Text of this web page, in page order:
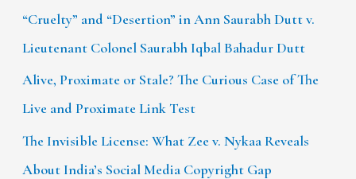
“Cruelty” and “Desertion” in Ann Saurabh Dutt v.
Lieutenant Colonel Saurabh Iqbal Bahadur Dutt
Alive, Proximate or Stale? The Curious Case of The
Live and Proximate Link Test
The Invisible License: What Zee v. Nykaa Reveals
About India’s Social Media Copyright Gap